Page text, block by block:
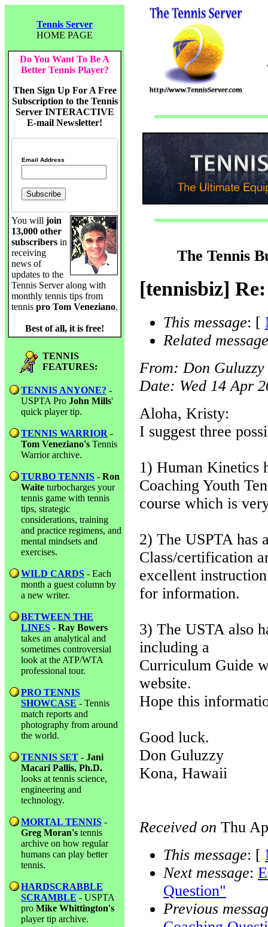
Tennis Server
HOME PAGE
Do You Want To Be A
Better Tennis Player?
Then Sign Up For A Free
Subscription to the Tennis
Server INTERACTIVE
E-mail Newsletter!
Email Address
You will join
13,000 other
subscribers in
receiving
news of
updates to the
Tennis Server along with
monthly tennis tips from
tennis pro Tom Veneziano.
Best of all, it is free!
TENNIS
FEATURES:
TENNIS ANYONE? -
USPTA Pro John Mills'
quick player tip.
TENNIS WARRIOR -
Tom Veneziano's Tennis
Warrior archive.
TURBO TENNIS - Ron
Waite turbocharges your
tennis game with tennis
tips, strategic
considerations, training
and practice regimens, and
mental mindsets and
exercises.
WILD CARDS - Each
month a guest column by
a new writer.
BETWEEN THE
LINES - Ray Bowers
takes an analytical and
sometimes controversial
look at the ATP/WTA
professional tour.
PRO TENNIS
SHOWCASE - Tennis
match reports and
photography from around
the world.
TENNIS SET - Jani
Macari Pallis, Ph.D.
looks at tennis science,
engineering and
technology.
MORTAL TENNIS -
Greg Moran's tennis
archive on how regular
humans can play better
tennis.
HARDSCRABBLE
SCRAMBLE - USPTA
pro Mike Whittington's
player tip archive.
The Tennis
[tennisbiz]
This message: [
Related
From: Don
Date: Wed 14 Apr
Aloha, Kristy:
I suggest three
1) Human Kinetics
Coaching Youth
course which is
2) The USPTA has
Class/certification
excellent
for information.
3) The USTA also
including a
Curriculum Guide
website.
Hope this
Good luck.
Don Guluzzy
Kona, Hawaii
Received on Thu
This message: [
Next message:
Question"
Previous